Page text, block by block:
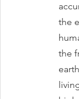
the
the